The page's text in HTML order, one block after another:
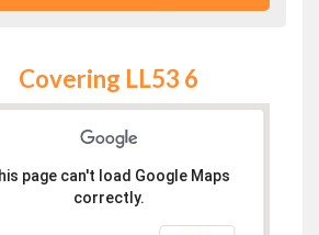
Covering LL53 6
page can't load Google Maps
correctly.